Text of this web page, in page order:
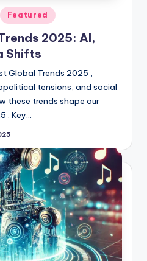
Featured
2025: AI,
Shifts
Global Trends 2025 ,
tensions, and social
these trends shape our
: Key…